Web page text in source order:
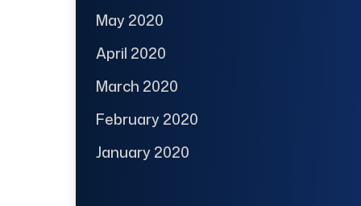
May 2020
April 2020
March 2020
February 2020
January 2020